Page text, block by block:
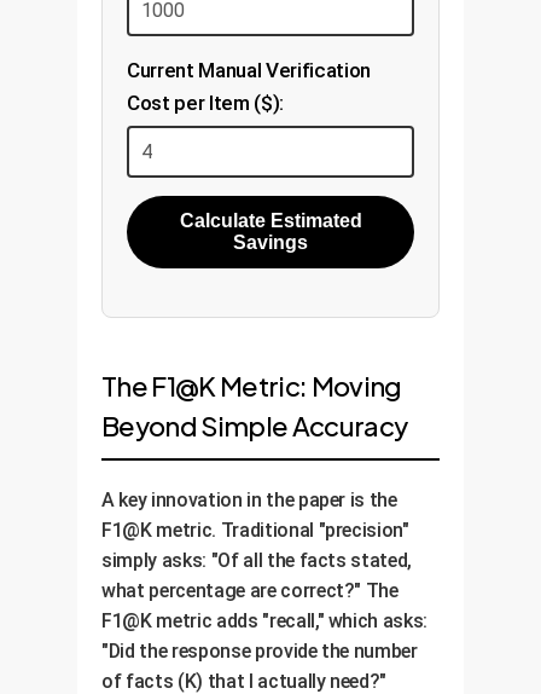
Current Manual Verification
Cost per Item ($):
Calculate Estimated
Savings
The F1@K Metric: Moving
Beyond Simple Accuracy
A key innovation in the paper is the
F1@K metric. Traditional "precision"
simply asks: "Of all the facts stated,
what percentage are correct?" The
F1@K metric adds "recall," which asks:
"Did the response provide the number
of facts (K) that I actually need?"